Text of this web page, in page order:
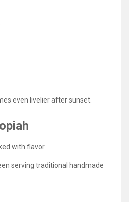
even livelier after sunset.
with flavor.
serving traditional handmade